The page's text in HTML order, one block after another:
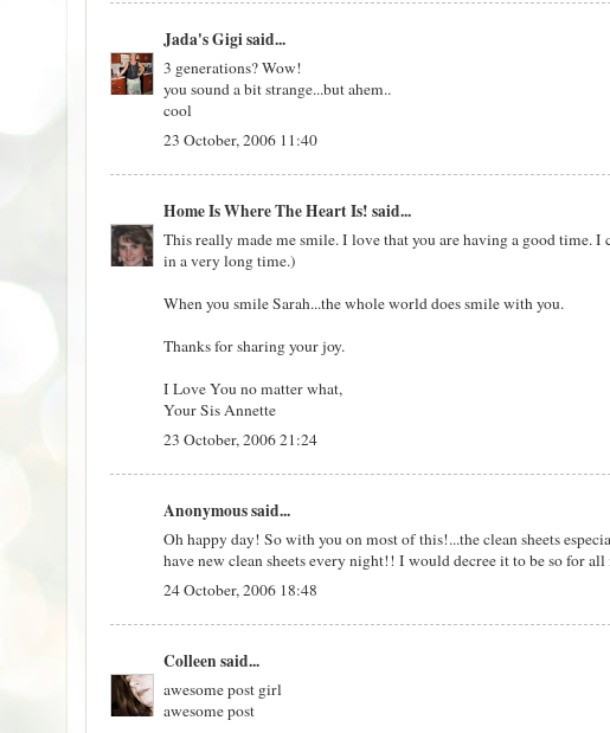
Jada's Gigisaid...
3 generations? Wow!
you sound a bit strange...but ahem..
cool
23 October, 2006 11:40
Home Is Where The Heart Is! said...
This really made me smile. I love that you are having a good time.
in a very long time.)
When you smile Sarah...the whole world does smile with you.
Thanks for sharing your joy.
I Love You no matter what,
Your Sis Annette
23 October, 2006 21:24
Anonymous said...
Oh happy day! So with you on most of this!...the clean sheets
have new clean sheets every night!! I would decree it to be so for
24 October, 2006 18:48
Colleen said...
awesome post girl
awesome post